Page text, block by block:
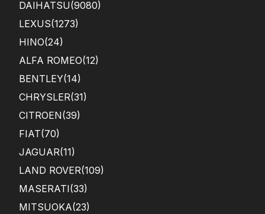
DAIHATSU(9080)
LEXUS(1273)
HINO(24)
ALFA ROMEO(12)
BENTLEY(14)
CHRYSLER(31)
CITROEN(39)
FIAT(70)
JAGUAR(11)
LAND ROVER(109)
MASERATI(33)
MITSUOKA(23)